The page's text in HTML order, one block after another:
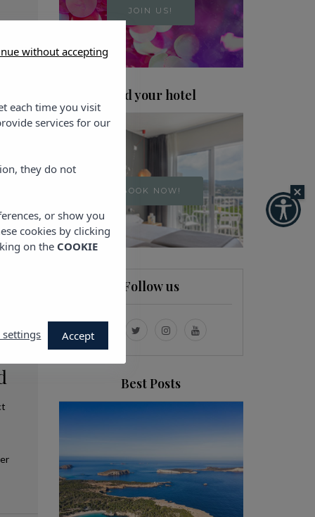
JOIN US!
Find your hotel
BOOK NOW!
Follow us
Best Posts
without accepting
each time you visit
services for our
they do not
or show you
cookies by clicking
on the COOKIE
settings Accept